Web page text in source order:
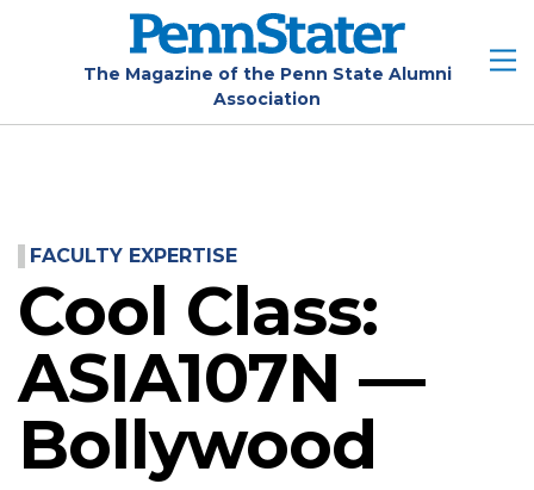
The Magazine of the Penn State Alumni
Association
FACULTY EXPERTISE
Cool Class:
ASIA107N —
Bollywood